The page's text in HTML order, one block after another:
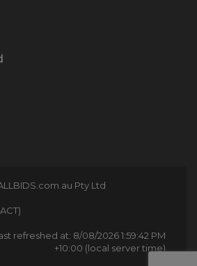
Pty Ltd
refreshed at: 8/08/2026 1:59:42 PM
+10:00 (local server time)